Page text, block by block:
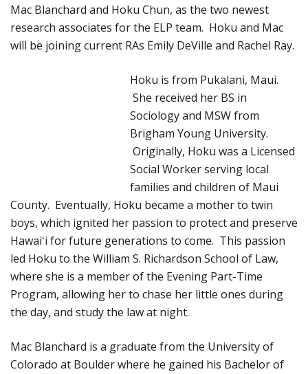
Mac Blanchard and Hoku Chun, as the two newest
research associates for the ELP team. Hoku and Mac
will be joining current RAs Emily DeVille and Rachel Ray.
Hoku is from Pukalani, Maui.
She received her BS in
Sociology and MSW from
Brigham Young University.
Originally, Hoku was a Licensed
Social Worker serving local
families and children of Maui
County. Eventually, Hoku became a mother to twin
boys, which ignited her passion to protect and preserve
Hawaiʻi for future generations to come. This passion
led Hoku to the William S. Richardson School of Law,
where she is a member of the Evening Part-Time
Program, allowing her to chase her little ones during
the day, and study the law at night.
Mac Blanchard is a graduate from the University of
Colorado at Boulder where he gained his Bachelorof